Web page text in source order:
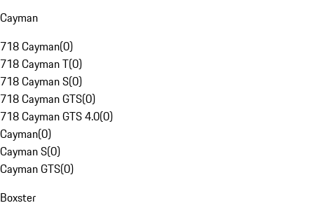
Cayman
718 Cayman(0)
718 Cayman T(0)
718 Cayman S(0)
718 Cayman GTS(0)
718 Cayman GTS 4.0(0)
Cayman(0)
Cayman S(0)
Cayman GTS(0)
Boxster